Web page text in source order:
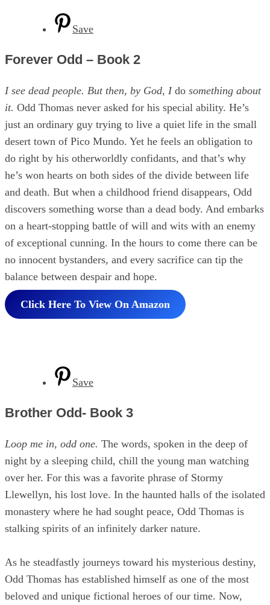
Save
Forever Odd – Book 2
I see dead people. But then, by God, I do something about
it. Odd Thomas never asked for his special ability. He’s
just an ordinary guy trying to live a quiet life in the small
desert town of Pico Mundo. Yet he feels an obligation to
do right by his otherworldly confidants, and that’s why
he’s won hearts on both sides of the divide between life
and death. But when a childhood friend disappears, Odd
discovers something worse than a dead body. And embarks
on a heart-stopping battle of will and wits with an enemy
of exceptional cunning. In the hours to come there can be
no innocent bystanders, and every sacrifice can tip the
balance between despair and hope.
Click Here To View On Amazon
Save
Brother Odd- Book 3
Loop me in, odd one. The words, spoken in the deep of
night by a sleeping child, chill the young man watching
over her. For this was a favorite phrase of Stormy
Llewellyn, his lost love. In the haunted halls of the isolated
monastery where he had sought peace, Odd Thomas is
stalking spirits of an infinitely darker nature.
As he steadfastly journeys toward his mysterious destiny,
Odd Thomas has established himself as one of the most
beloved and unique fictional heroes of our time. Now,